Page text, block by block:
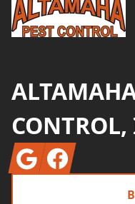
GoogleFacebook